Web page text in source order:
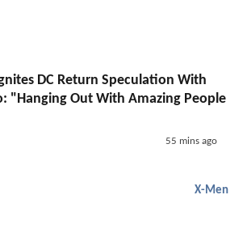
DC Return Speculation With
"Hanging Out With Amazing People
55 mins ago
X-Men